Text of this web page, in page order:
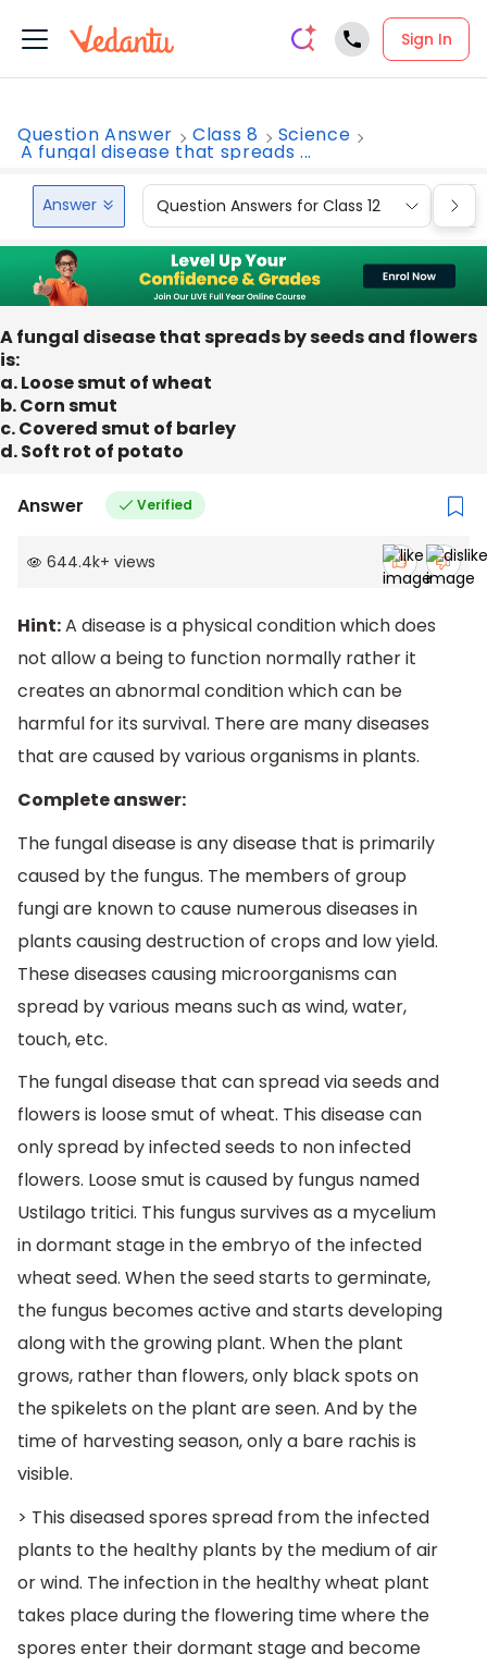
Sign In
Question Answer Class 8 Science
A fungal disease that spreads ...
Answer Question Answers for Class 12
A fungal disease that spreads by seeds and flowers
is:
a. Loose smut of wheat
b. Corn smut
c. Covered smut of barley
d. Soft rot of potato
Answer Verified
644.4k+ views
Hint:A disease is a physical condition which does
not allow a being to function normally rather it
creates an abnormal condition which can be
harmful for its survival. There are many diseases
that are caused by various organisms in plants.
Complete answer:
The fungal disease is any disease that is primarily
caused by the fungus. The members of group
fungi are known to cause numerous diseases in
plants causing destruction of crops and low yield.
These diseases causing microorganisms can
spread by various means such as wind, water,
touch, etc.
The fungal disease that can spread via seeds and
flowers is loose smut of wheat. This disease can
only spread by infected seeds to non infected
flowers. Loose smut is caused by fungus named
Ustilago tritici. This fungus survives as a mycelium
in dormant stage in the embryo of the infected
wheat seed. When the seed starts to germinate,
the fungus becomes active and starts developing
along with the growing plant. When the plant
grows, rather than flowers, only black spots on
the spikelets on the plant are seen. And by the
time of harvesting season, only a bare rachis is
visible.
> This diseased spores spread from the infected
plants to the healthy plants by the medium of air
or wind. The infection in the healthy wheat plant
takes place during the flowering time where the
spores enter their dormant stage and become